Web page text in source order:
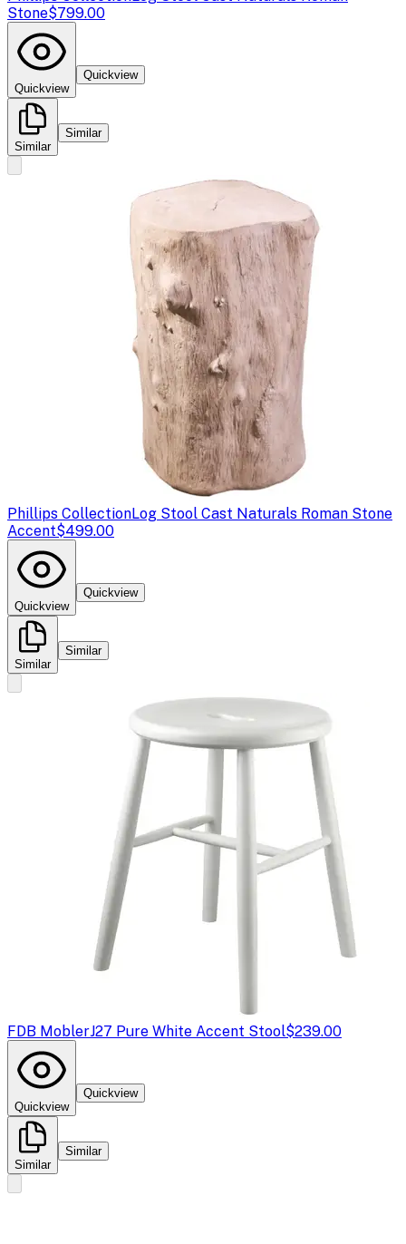
Stone$799.00
Quickview
Quickview
Similar
Similar
Phillips CollectionLog Stool Cast Naturals Roman Stone
Accent$499.00
Quickview
Quickview
Similar
Similar
FDB MoblerJ27 Pure White Accent Stool$239.00
Quickview
Quickview
Similar
Similar